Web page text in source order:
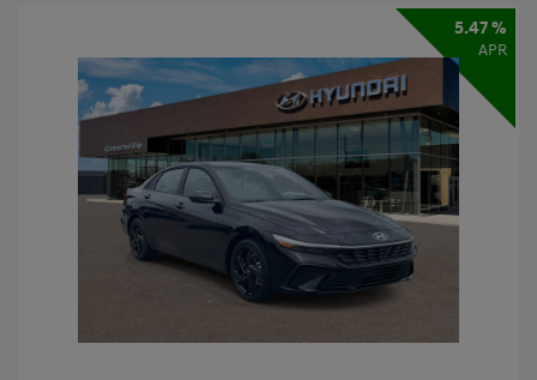
5.47 %
APR